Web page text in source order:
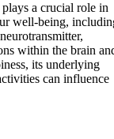
a crucial role in
well-being,
within the brain
its underlying
can influence